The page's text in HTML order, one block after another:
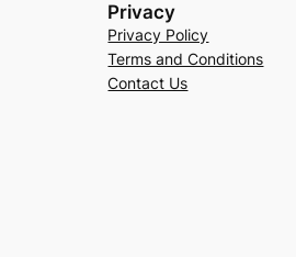
Privacy
Privacy Policy
Terms and Conditions
Contact Us